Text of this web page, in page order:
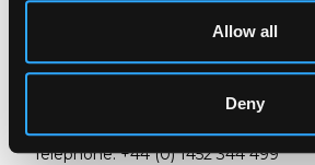
Allow all
Deny
Prinknash Abbey Park
Telephone:+44 (0)1452 344 499